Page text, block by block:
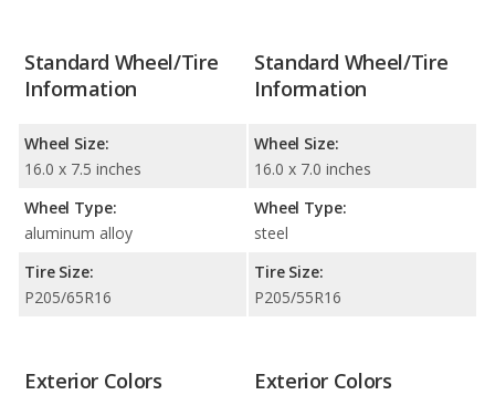
Standard Wheel/Tire
Information
Wheel Size:
16.0 x 7.5 inches
Wheel Type:
aluminum alloy
Tire Size:
P205/65R16
Standard Wheel/Tire
Information
Wheel Size:
16.0 x 7.0 inches
Wheel Type:
steel
Tire Size:
P205/55R16
Exterior Colors Exterior Colors